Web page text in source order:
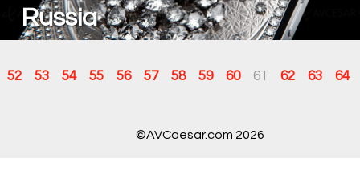
Russia
52 53 54 55 56 57 58 59 60 61 62 63 64
©AVCaesar.com 2026